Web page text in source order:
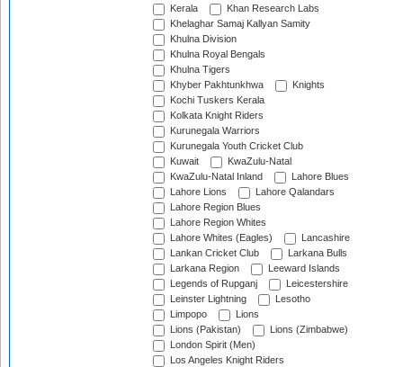
Kerala
Khan Research Labs
Khelaghar Samaj Kallyan Samity
Khulna Division
Khulna Royal Bengals
Khulna Tigers
Khyber Pakhtunkhwa
Knights
Kochi Tuskers Kerala
Kolkata Knight Riders
Kurunegala Warriors
Kurunegala Youth Cricket Club
Kuwait
KwaZulu-Natal
KwaZulu-Natal Inland
Lahore Blues
Lahore Lions
Lahore Qalandars
Lahore Region Blues
Lahore Region Whites
Lahore Whites (Eagles)
Lancashire
Lankan Cricket Club
Larkana Bulls
Larkana Region
Leeward Islands
Legends of Rupganj
Leicestershire
Leinster Lightning
Lesotho
Limpopo
Lions
Lions (Pakistan)
Lions (Zimbabwe)
London Spirit (Men)
Los Angeles Knight Riders